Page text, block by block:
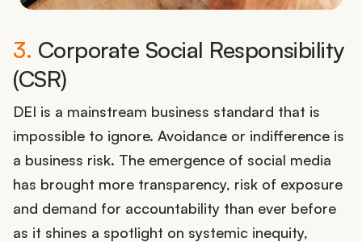
3. Corporate Social Responsibility
(CSR)
DEI is a mainstream business standard that is
impossible to ignore. Avoidance or indifference is
a business risk. The emergence of social media
has brought more transparency, risk of exposure
and demand for accountability than ever before
as it shines a spotlight on systemic inequity,